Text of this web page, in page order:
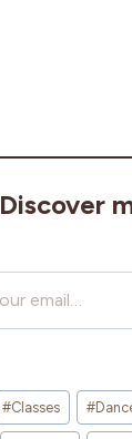
Discover
#Classes #